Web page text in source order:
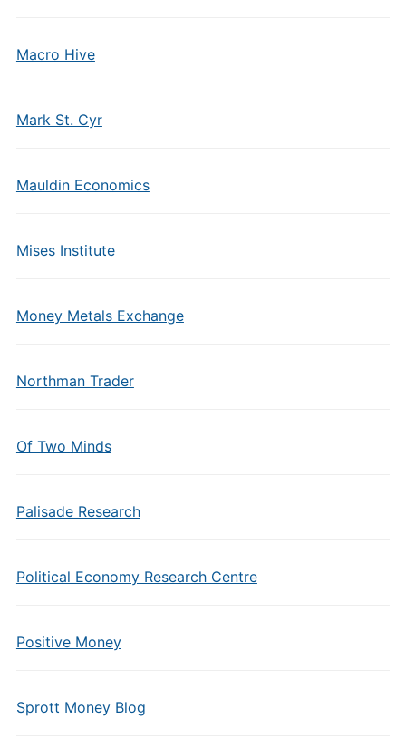
Macro Hive
Mark St. Cyr
Mauldin Economics
Mises Institute
Money Metals Exchange
Northman Trader
Of Two Minds
Palisade Research
Political Economy Research Centre
Positive Money
Sprott Money Blog